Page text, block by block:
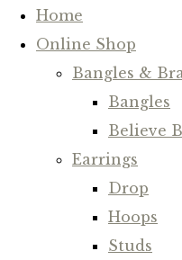
Home
Online Shop
Bangles &
Bangles
Believe
Earrings
Drop
Hoops
Studs